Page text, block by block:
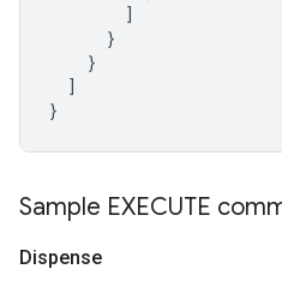
]
}
}
]
}
Sample EXECUTE
Dispense